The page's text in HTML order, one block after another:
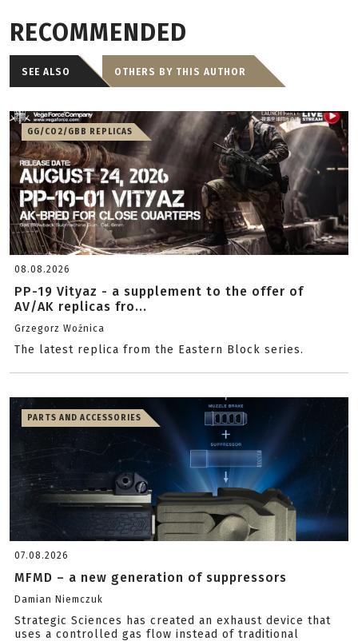
RECOMMENDED
SEE ALSO OTHERS BY THIS AUTHOR
GG/CO2/GBB REPLICAS
08.08.2026
PP-19 Vityaz - a supplement to the offer of
AV/AK replicas fro...
Grzegorz Woźnica
The latest replica from the Eastern Block series.
PARTS AND ACCESSORIES
07.08.2026
MFMD – a new generation of suppressors
Damian Niemczuk
Strategic Sciences has created an exhaust device that
uses a controlled gas flow instead of traditional